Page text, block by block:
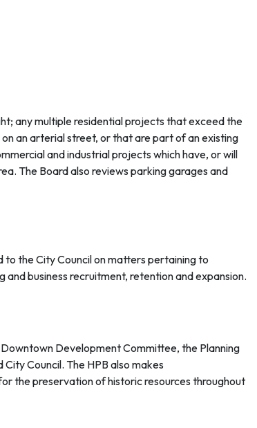
any multiple residential projects that exceed the
an arterial street, or that are part of an existing
and industrial projects which have, or will
The Board also reviews parking garages and
to the City Council on matters pertaining to
business recruitment, retention and expansion.
Development Committee, the Planning
Council. The HPB also makes
the preservation of historic resources throughout